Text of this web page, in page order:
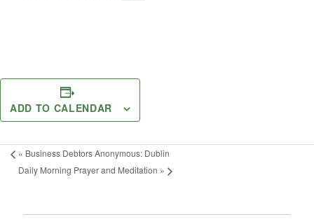
ADD TO CALENDAR
« Business Debtors Anonymous: Dublin
Daily Morning Prayer and Meditation »